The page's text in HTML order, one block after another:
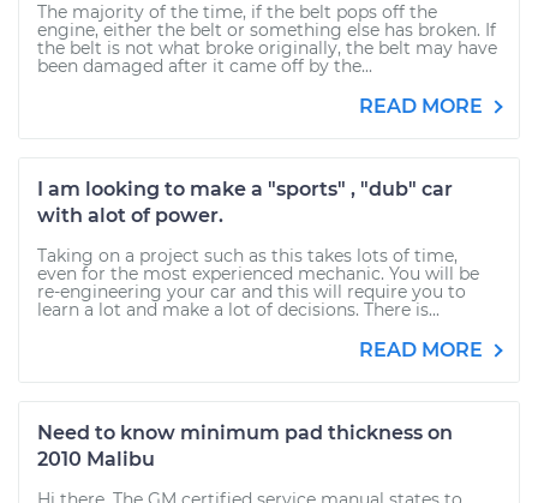
The majority of the time, if the belt pops off the
engine, either the belt or something else has broken. If
the belt is not what broke originally, the belt may have
been damaged after it came off by the...
READ MORE
I am looking to make a "sports" , "dub" car
with alot of power.
Taking on a project such as this takes lots of time,
even for the most experienced mechanic. You will be
re-engineering your car and this will require you to
learn a lot and make a lot of decisions. There is...
READ MORE
Need to know minimum pad thickness on
2010 Malibu